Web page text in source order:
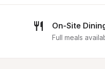
On-Site
Full meals